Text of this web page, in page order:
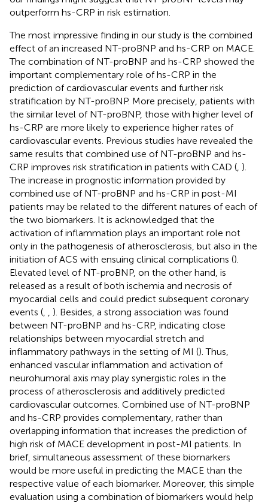
outperform hs-CRP in risk estimation.
The most impressive finding in our study is the combined
effect of an increased NT-proBNP and hs-CRP on MACE.
The combination of NT-proBNP and hs-CRP showed the
important complementary role of hs-CRP in the
prediction of cardiovascular events and further risk
stratification by NT-proBNP. More precisely, patients with
the similar level of NT-proBNP, those with higher level of
hs-CRP are more likely to experience higher rates of
cardiovascular events. Previous studies have revealed the
same results that combined use of NT-proBNP and hs-
CRP improves risk stratification in patients with CAD ( ).
The increase in prognostic information provided by
combined use of NT-proBNP and hs-CRP in post-MI
patients may be related to the different natures of each of
the two biomarkers. It is acknowledged that the
activation of inflammation plays an important role not
only in the pathogenesis of atherosclerosis, but also in the
initiation of ACS with ensuing clinical complications ().
Elevated level of NT-proBNP, on the other hand, is
released as a result of both ischemia and necrosis of
myocardial cells and could predict subsequent coronary
events (
). Besides, a strong association was found
between NT-proBNP and hs-CRP, indicating close
relationships between myocardial stretch and
inflammatory pathways in the setting of MI (). Thus,
enhanced vascular inflammation and activation of
neurohumoral axis may play synergistic roles in the
process of atherosclerosis and additively predicted
cardiovascular outcomes. Combined use of NT-proBNP
and hs-CRP provides complementary, rather than
overlapping information that increases the prediction of
high risk of MACE development in post-MI patients. In
brief, simultaneous assessment of these biomarkers
would be more useful in predicting the MACE than the
respective value of each biomarker. Moreover, this simple
evaluation using a combination of biomarkers would help